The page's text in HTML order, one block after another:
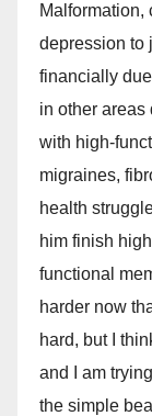
Malformation,
depression to
financially
in other areas
with high-
migraines,
health
him finish
functional
harder now
hard, but I
and I am
the simple